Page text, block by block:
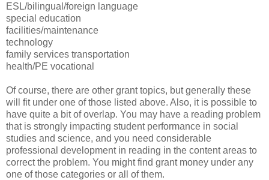
ESL/bilingual/foreign language
special education
facilities/maintenance
technology
family services transportation
health/PE vocational
Of course, there are other grant topics, but generally these
will fit under one of those listed above. Also, it is possible to
have quite a bit of overlap. You may have a reading problem
that is strongly impacting student performance in social
studies and science, and you need considerable
professional development in reading in the content areas to
correct the problem. You might find grant money under any
one of those categories or all of them.